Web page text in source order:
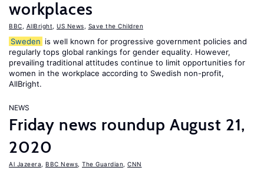
workplaces
BBC AllBright US News Save the Children
Sweden is well known for progressive government policies and
regularly tops global rankings for gender equality. However,
prevailing traditional attitudes continue to limit opportunities for
women in the workplace according to Swedish non-profit,
AllBright.
NEWS
Friday news roundup August 21,
2020
Al Jazeera BBC News The Guardian CNN